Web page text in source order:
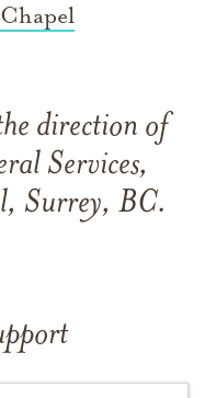
direction of
Services,
Surrey, BC.